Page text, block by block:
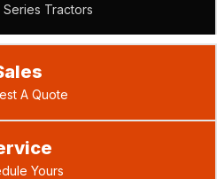
Series Tractors
A Quote
Yours